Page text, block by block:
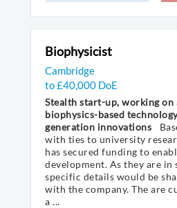
Biophysicist
Cambridge
to £40,000 DoE
Stealth start-up, working on
biophysics-based
generation innovations
with ties to university
has secured funding to
development. As they are in
specific details would be
with the company. The are
a ...